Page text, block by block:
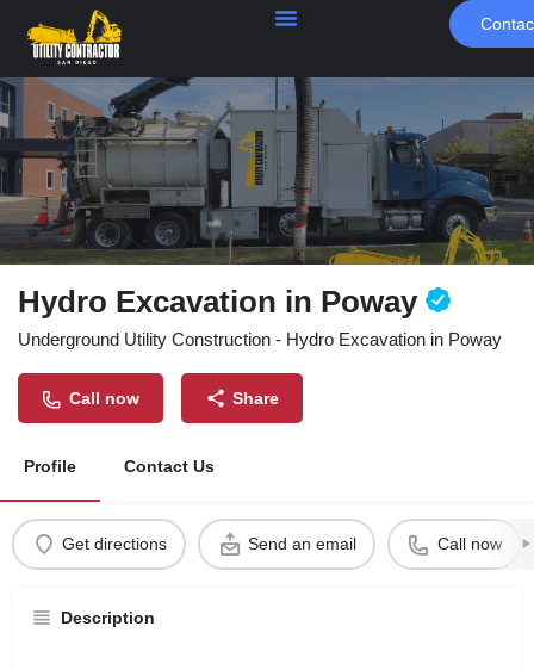
Hydro Excavation in Poway
Underground Utility Construction - Hydro Excavation in Poway
Call now Share
Profile Contact Us
Get directions Send an email Call now
Description